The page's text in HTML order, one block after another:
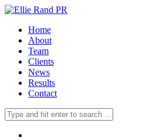
Home
About
Team
Clients
News
Results
Contact